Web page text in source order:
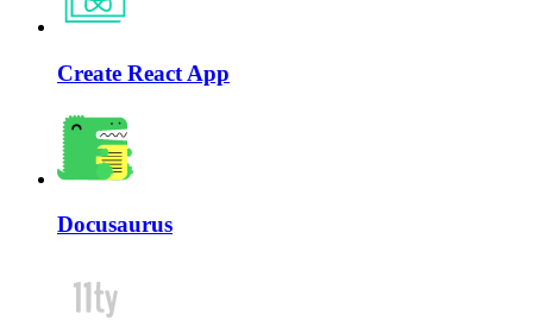
Create React App
Docusaurus